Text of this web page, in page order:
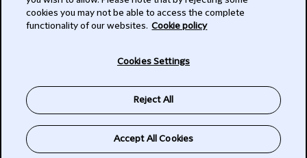
cookies you may not be able to access the complete
functionality of our websites. Cookie policy
Cookies Settings
Reject All
Accept All Cookies